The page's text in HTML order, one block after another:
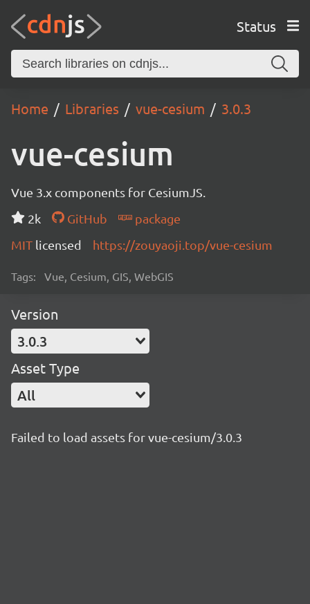
Status
Home Libraries vue-cesium 3.0.3
vue-cesium
Vue 3.x components for CesiumJS.
2k
GitHub
package
MIT licensed https://zouyaoji.top/vue-cesium
Tags: Vue, Cesium, GIS, WebGIS
Version
3.0.3
Asset Type
All
Failed to load assets for vue-cesium/3.0.3